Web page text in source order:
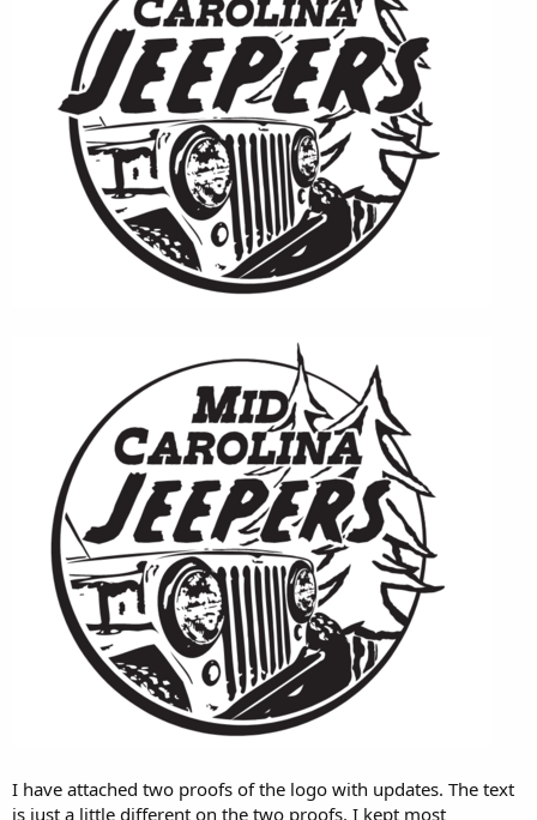
I have attached two proofs of the logo with updates. The text
is just a little different on the two proofs. I kept most